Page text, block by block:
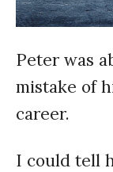
Peter was
mistake of
career.
I could tell